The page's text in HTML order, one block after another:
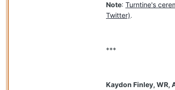
Note: Turntine's
Twitter).
***
Kaydon Finley, WR,